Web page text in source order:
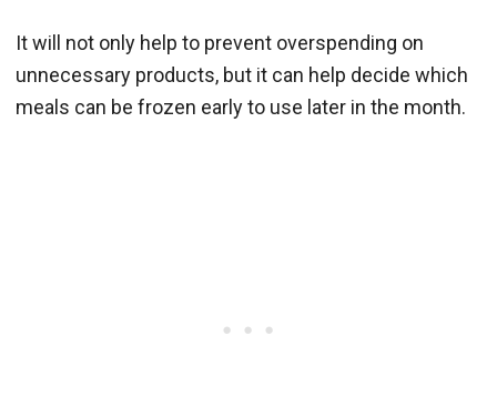
It will not only help to prevent overspending on
unnecessary products, but it can help decide which
meals can be frozen early to use later in the month.